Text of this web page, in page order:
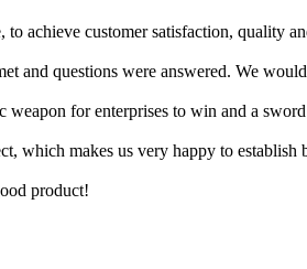
achieve customer satisfaction, quality
and questions were answered. We
for enterprises to win and a
which makes us very happy to
product!